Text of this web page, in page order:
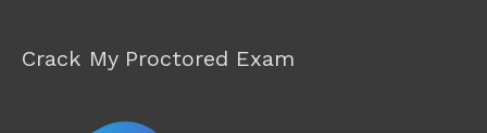
Crack My Proctored Exam